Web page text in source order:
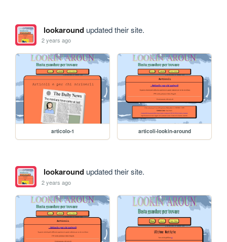
lookaroundupdated their site.
2 years ago
articolo-1 articoli-lookin-around
lookaroundupdated their site.
2 years ago